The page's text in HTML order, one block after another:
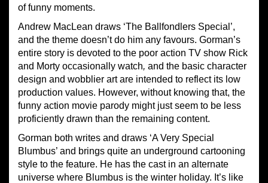
of funny moments.
Andrew MacLean draws ‘The Ballfondlers Special’,
and the theme doesn’t do him any favours. Gorman’s
entire story is devoted to the poor action TV show Rick
and Morty occasionally watch, and the basic character
design and wobblier art are intended to reflect its low
production values. However, without knowing that, the
funny action movie parody might just seem to be less
proficiently drawn than the remaining content.
Gorman both writes and draws ‘A Very Special
Blumbus’ and brings quite an underground cartooning
style to the feature. He has the cast in an alternate
universe where Blumbus is the winter holiday. It’s like